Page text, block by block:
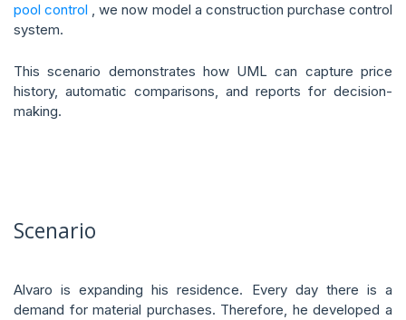
pool control , we now model a construction purchase control
system.
This scenario demonstrates how UML can capture price
history, automatic comparisons, and reports for decision-
making.
Scenario
Alvaro is expanding his residence. Every day there is a
demand for material purchases. Therefore, he developed a